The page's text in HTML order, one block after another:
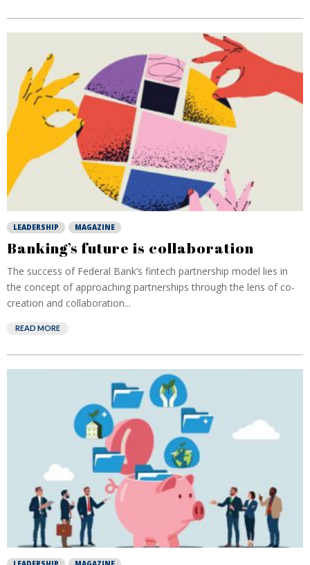
LEADERSHIP MAGAZINE
Banking’s future is collaboration
The success of Federal Bank’s fintech partnership model lies in
the concept of approaching partnerships through the lens of co-
creation and collaboration...
READ MORE